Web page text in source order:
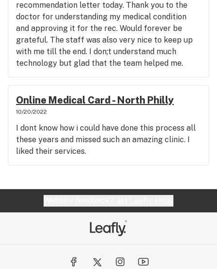
recommendation letter today. Thank you to the
doctor for understanding my medical condition
and approving it for the rec. Would forever be
grateful. The staff was also very nice to keep up
with me till the end. I don;t understand much
technology but glad that the team helped me.
Online Medical Card - North Philly
10/20/2022
I dont know how i could have done this process all
these years and missed such an amazing clinic. I
liked their services.